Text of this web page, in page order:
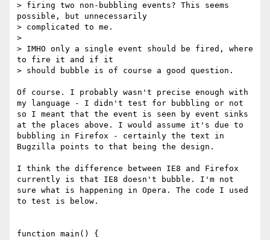
> firing two non-bubbling events? This seems
possible, but unnecessarily
> complicated to me.
>
> IMHO only a single event should be fired, where
to fire it and if it
> should bubble is of course a good question.
Of course. I probably wasn't precise enough with
my language - I didn't test for bubbling or not
so I meant that the event is seen by event sinks
at the places above. I would assume it's due to
bubbling in Firefox - certainly the text in
Bugzilla points to that being the design.
I think the difference between IE8 and Firefox
currently is that IE8 doesn't bubble. I'm not
sure what is happening in Opera. The code I used
to test is below.
function main() {